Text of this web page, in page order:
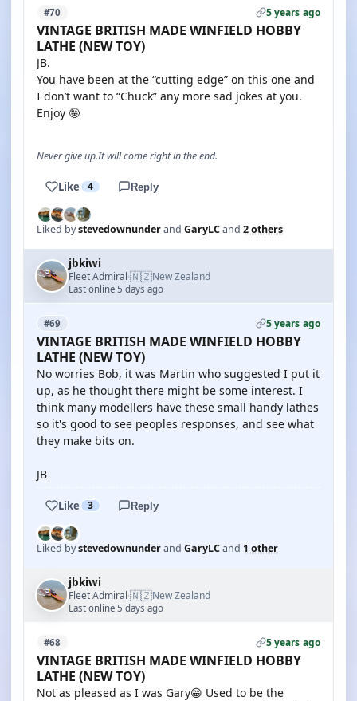
#70 5 years ago
VINTAGE BRITISH MADE WINFIELD HOBBY
LATHE (NEW TOY)
JB.
You have been at the “cutting edge” on this one and
I don’t want to “Chuck” any more sad jokes at you.
Enjoy 🤪
Never give up.It will come right in the end.
Like 4 Reply
Liked bystevedownunderand GaryLCand 2 others
jbkiwi
Fleet Admiral·🇳🇿New Zealand
Last online 5 days ago
#69 5 years ago
VINTAGE BRITISH MADE WINFIELD HOBBY
LATHE (NEW TOY)
No worries Bob, it was Martin who suggested I put it
up, as he thought there might be some interest. I
think many modellers have these small handy lathes
so it's good to see peoples responses, and see what
they make bits on.
JB
Like 3 Reply
Liked bystevedownunderand GaryLCand 1 other
jbkiwi
Fleet Admiral·🇳🇿New Zealand
Last online 5 days ago
#68 5 years ago
VINTAGE BRITISH MADE WINFIELD HOBBY
LATHE (NEW TOY)
Not as pleased as I was Gary😁 Used to be the